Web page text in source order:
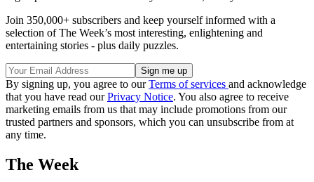
Join 350,000+ subscribers and keep yourself informed with a
selection of The Week’s most interesting, enlightening and
entertaining stories - plus daily puzzles.
By signing up, you agree to ourTerms of services and acknowledge
that you have read ourPrivacy Notice. You also agree to receive
marketing emails from us that may include promotions from our
trusted partners and sponsors, which you can unsubscribe from at
any time.
The Week